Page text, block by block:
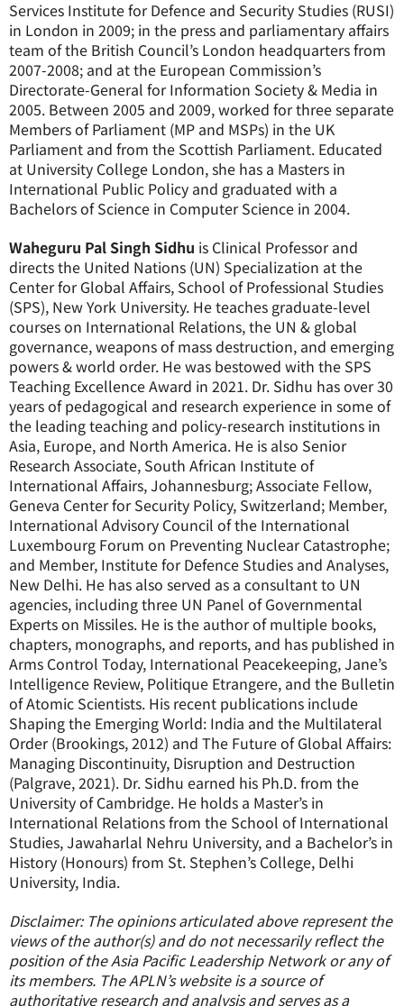
Services Institute for Defence and Security Studies (RUSI)
in London in 2009; in the press and parliamentary affairs
team of the British Council’s London headquarters from
2007-2008; and at the European Commission’s
Directorate-General for Information Society & Media in
2005. Between 2005 and 2009, worked for three separate
Members of Parliament (MP and MSPs) in the UK
Parliament and from the Scottish Parliament. Educated
at University College London, she has a Masters in
International Public Policy and graduated with a
Bachelors of Science in Computer Science in 2004.
Waheguru Pal Singh Sidhu is Clinical Professor and
directs the United Nations (UN) Specialization at the
Center for Global Affairs, School of Professional Studies
(SPS), New York University. He teaches graduate-level
courses on International Relations, the UN & global
governance, weapons of mass destruction, and emerging
powers & world order. He was bestowed with the SPS
Teaching Excellence Award in 2021. Dr. Sidhu has over 30
years of pedagogical and research experience in some of
the leading teaching and policy-research institutions in
Asia, Europe, and North America. He is also Senior
Research Associate, South African Institute of
International Affairs, Johannesburg; Associate Fellow,
Geneva Center for Security Policy, Switzerland; Member,
International Advisory Council of the International
Luxembourg Forum on Preventing Nuclear Catastrophe;
and Member, Institute for Defence Studies and Analyses,
New Delhi. He has also served as a consultant to UN
agencies, including three UN Panel of Governmental
Experts on Missiles. He is the author of multiple books,
chapters, monographs, and reports, and has published in
Arms Control Today, International Peacekeeping, Jane’s
Intelligence Review, Politique Etrangere, and the Bulletin
of Atomic Scientists. His recent publications include
Shaping the Emerging World: India and the Multilateral
Order (Brookings, 2012) and The Future of Global Affairs:
Managing Discontinuity, Disruption and Destruction
(Palgrave, 2021). Dr. Sidhu earned his Ph.D. from the
University of Cambridge. He holds a Master’s in
International Relations from the School of International
Studies, Jawaharlal Nehru University, and a Bachelor’s in
History (Honours) from St. Stephen’s College, Delhi
University, India.
Disclaimer: The opinions articulated above represent the
views of the author(s) and do not necessarily reflect the
position of the Asia Pacific Leadership Network or any of
its members. The APLN’s website is a source of
authoritative research and analysis and serves as a